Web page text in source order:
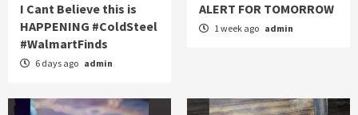
I Cant Believe this is
HAPPENING #ColdSteel
#WalmartFinds
6 days ago admin
ALERT FOR TOMORROW
1 week ago admin